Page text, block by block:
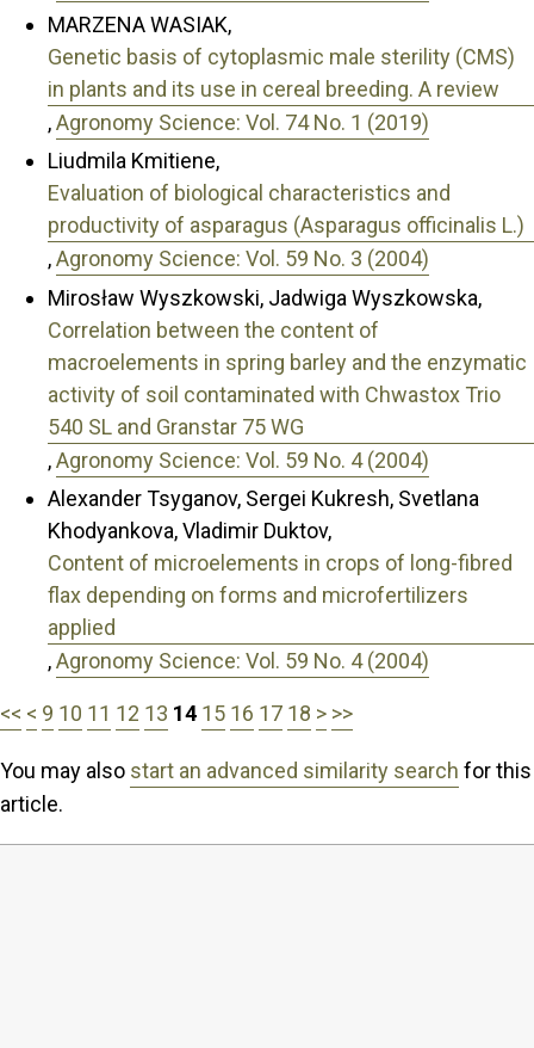
MARZENA WASIAK,
Genetic basis of cytoplasmic male sterility (CMS)
in plants and its use in cereal breeding. A review
,Agronomy Science: Vol. 74 No. 1 (2019)
Liudmila Kmitiene,
Evaluation of biological characteristics and
productivity of asparagus (Asparagus officinalis L.)
,Agronomy Science: Vol. 59 No. 3 (2004)
Mirosław Wyszkowski, Jadwiga Wyszkowska,
Correlation between the content of
macroelements in spring barley and the enzymatic
activity of soil contaminated with Chwastox Trio
540 SL and Granstar 75 WG
,Agronomy Science: Vol. 59 No. 4 (2004)
Alexander Tsyganov, Sergei Kukresh, Svetlana
Khodyankova, Vladimir Duktov,
Content of microelements in crops of long-fibred
flax depending on forms and microfertilizers
applied
,Agronomy Science: Vol. 59 No. 4 (2004)
<< < 9 10 11 12 13 14 15 16 17 18 > >>
You may also start an advanced similarity search for this
article.